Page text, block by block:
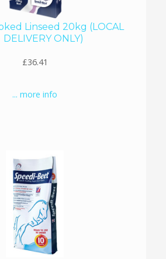
Linseed 20kg (LOCAL
DELIVERY ONLY)
£36.41
... more info